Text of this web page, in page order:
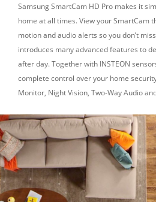
Samsung SmartCam HD Pro makes it
home at all times. View your SmartCam
motion and audio alerts so you don’t
introduces many advanced features to
after day.Together with INSTEON
complete control over your home
Monitor, Night Vision, Two-Way Audio